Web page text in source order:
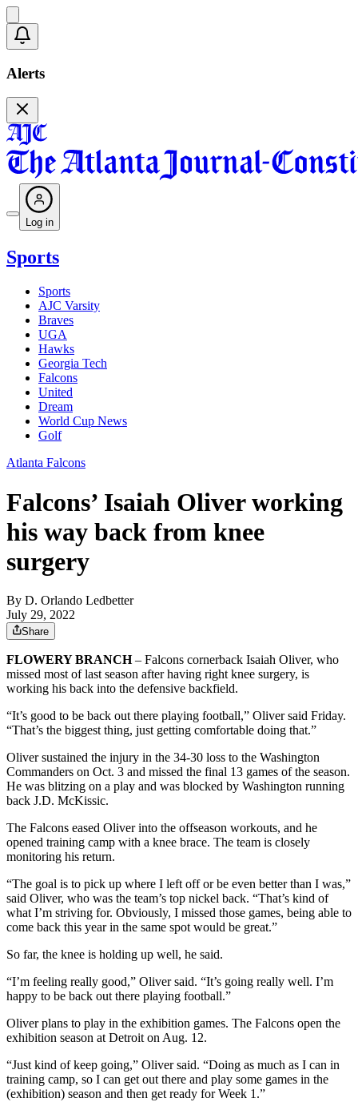
Alerts
Log in
Sports
Sports
AJC Varsity
Braves
UGA
Hawks
Georgia Tech
Falcons
United
Dream
World Cup News
Golf
Atlanta Falcons
Falcons’ Isaiah Oliver working
his way back from knee
surgery
By D. Orlando Ledbetter
July 29, 2022
Share
FLOWERY BRANCH– Falcons cornerback Isaiah Oliver, who
missed most of last season after having right knee surgery, is
working his back into the defensive backfield.
“It’s good to be back out there playing football,” Oliver said Friday.
“That’s the biggest thing, just getting comfortable doing that.”
Oliver sustained the injury in the 34-30 loss to the Washington
Commanders on Oct. 3 and missed the final 13 games of the season.
He was blitzing on a play and was blocked by Washington running
back J.D. McKissic.
The Falcons eased Oliver into the offseason workouts, and he
opened training camp with a knee brace. The team is closely
monitoring his return.
“The goal is to pick up where I left off or be even better than I was,”
said Oliver, who was the team’s top nickel back. “That’s kind of
what I’m striving for. Obviously, I missed those games, being able to
come back this year in the same spot would be great.”
So far, the knee is holding up well, he said.
“I’m feeling really good,” Oliver said. “It’s going really well. I’m
happy to be back out there playing football.”
Oliver plans to play in the exhibition games. The Falcons open the
exhibition season at Detroit on Aug. 12.
“Just kind of keep going,” Oliver said. “Doing as much as I can in
training camp, so I can get out there and play some games in the
(exhibition) season and then get ready for Week 1.”